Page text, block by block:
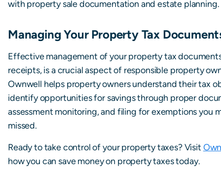
with property sale documentation and estate planning.
Managing Your Property Tax
Effective management of your property tax
receipts, is a crucial aspect of responsible property
Ownwell helps property owners understand their tax
identify opportunities for savings through proper
assessment monitoring, and filing for exemptions you
missed.
Ready to take control of your property taxes? Visit
how you can save money on property taxes today.